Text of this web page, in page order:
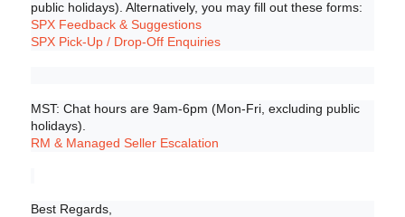
public holidays). Alternatively, you may fill out these forms:
SPX Feedback & Suggestions
SPX Pick-Up / Drop-Off Enquiries
MST: Chat hours are 9am-6pm (Mon-Fri, excluding public
holidays).
RM & Managed Seller Escalation
Best Regards,